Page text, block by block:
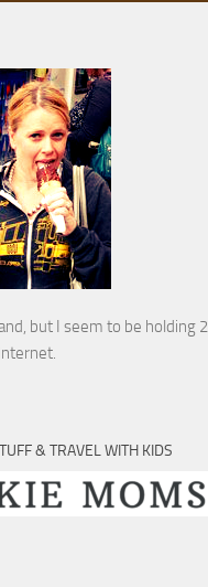
but I seem to be holding
& TRAVEL WITH KIDS